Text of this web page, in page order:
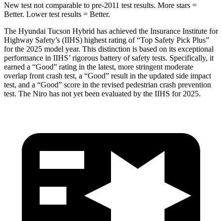
New test not comparable to pre-2011 test results. More stars =
Better. Lower test results = Better.
The Hyundai Tucson Hybrid has achieved the Insurance Institute for
Highway Safety’s (IIHS) highest rating of “Top Safety Pick Plus”
for the 2025 model year. This distinction is based on its exceptional
performance in IIHS’ rigorous battery of safety tests. Specifically, it
earned a “Good” rating in the latest, more stringent moderate
overlap front crash test, a “Good” result in the updated side impact
test, and a “Good” score in the revised pedestrian crash prevention
test. The Niro has not yet been evaluated by the IIHS for 2025.